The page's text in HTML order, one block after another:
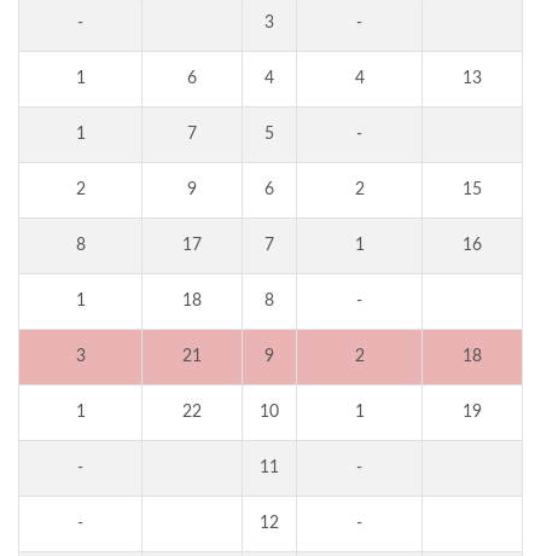
- 3 -
1 6 4 4 13
1 7 5 -
2 9 6 2 15
8 17 7 1 16
1 18 8 -
3 21 9 2 18
1 22 10 1 19
- 11 -
- 12 -